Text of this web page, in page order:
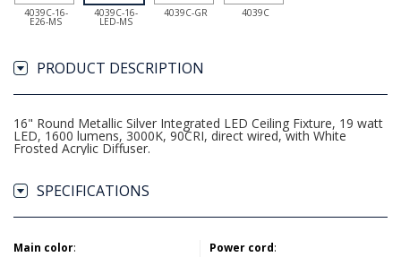
4039C-16-
E26-MS
4039C-16-
LED-MS
4039C-GR 4039C
PRODUCT DESCRIPTION
16" Round Metallic Silver Integrated LED Ceiling Fixture, 19 watt
LED, 1600 lumens, 3000K, 90CRI, direct wired, with White
Frosted Acrylic Diffuser.
SPECIFICATIONS
Main color: Power cord: